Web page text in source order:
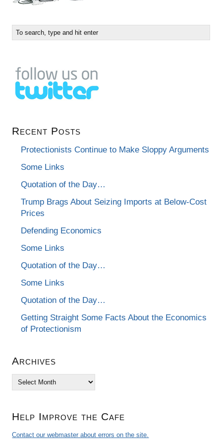
Recent Posts
Protectionists Continue to Make Sloppy Arguments
Some Links
Quotation of the Day…
Trump Brags About Seizing Imports at Below-Cost
Prices
Defending Economics
Some Links
Quotation of the Day…
Some Links
Quotation of the Day…
Getting Straight Some Facts About the Economics
of Protectionism
Archives
Archives
Help Improve the Cafe
Contact our webmaster about errors on the site.